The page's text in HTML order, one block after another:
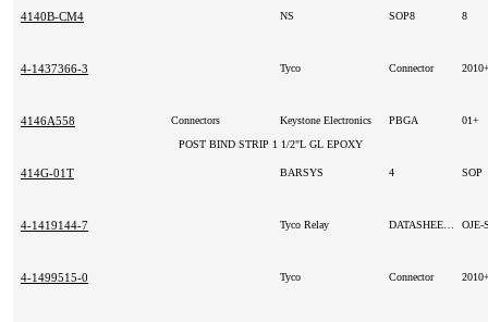
4140B-CM4 NS SOP8 8
4-1437366-3 Tyco Connector
4146A558 Connectors Keystone Electronics PBGA
01+
POST BIND STRIP 1 1/2"L GL EPOXY
414G-01T BARSYS 4 SOP
4-1419144-7 Tyco Relay
4-1499515-0 Tyco Connector